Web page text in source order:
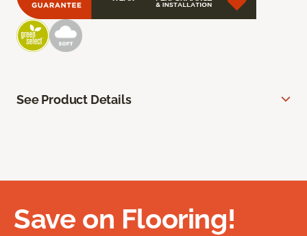
See Product Details
Save on Flooring!